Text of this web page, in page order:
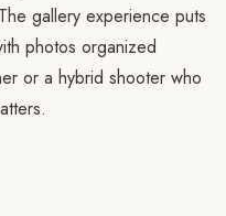
gallery experience puts
photos organized
or a hybrid shooter who